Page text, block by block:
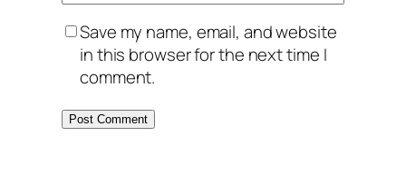
Save my name, email, and website
in this browser for the next time I
comment.